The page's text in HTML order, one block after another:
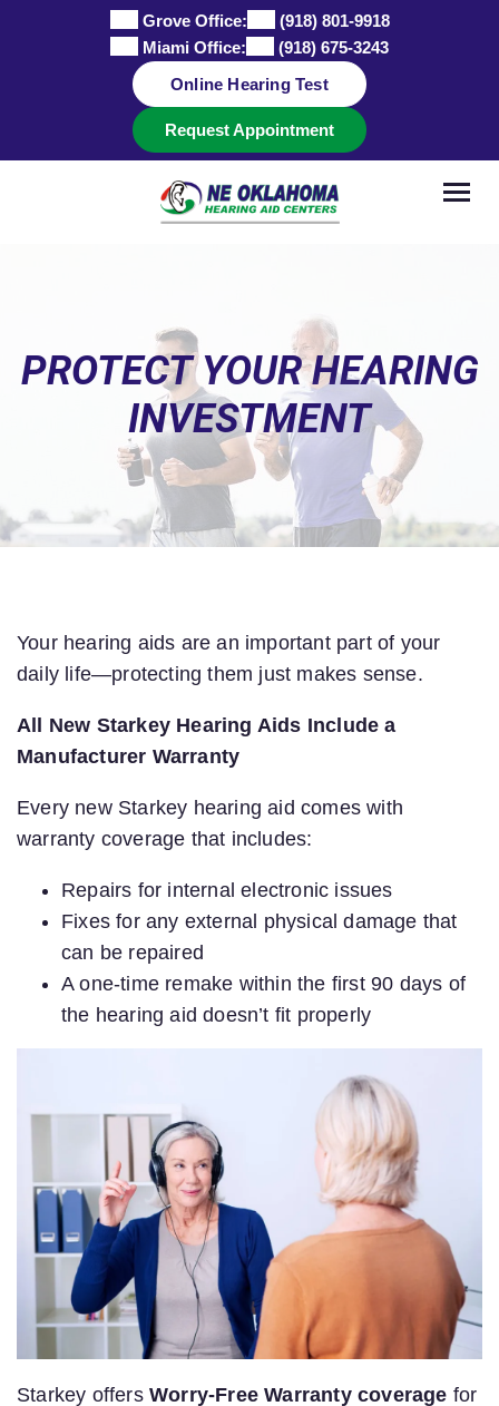
Grove Office:
(918) 801-9918
Miami Office:
(918) 675-3243
Online Hearing Test
Request Appointment
PROTECT YOUR HEARING
INVESTMENT
Your hearing aids are an important part of your
daily life—protecting them just makes sense.
All New Starkey Hearing Aids Include a
Manufacturer Warranty
Every new Starkey hearing aid comes with
warranty coverage that includes:
Repairs for internal electronic issues
Fixes for any external physical damage that
can be repaired
A one-time remake within the first 90 days of
the hearing aid doesn’t fit properly
Starkey offers Worry-Free Warranty coverage for